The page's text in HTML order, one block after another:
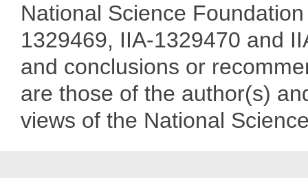
National Science
1329469, IIA-1329470 and
and conclusions or
are those of the author(s)
views of the National